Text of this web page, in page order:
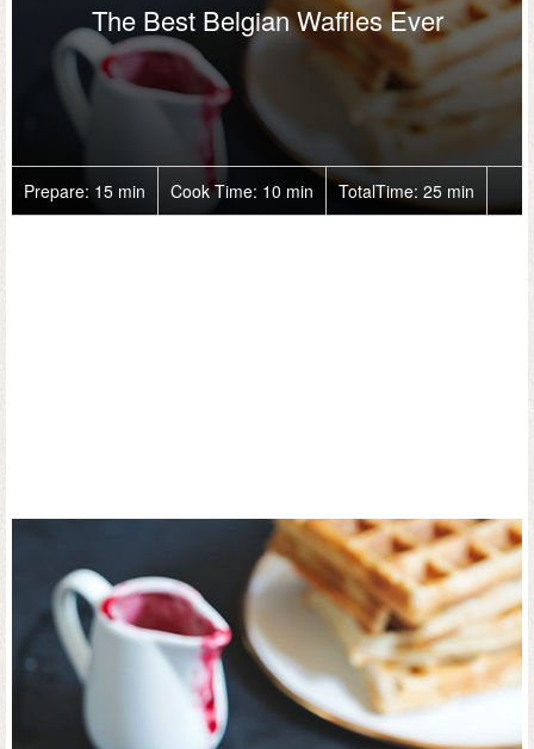
The Best Belgian Waffles Ever
Prepare: 15 min Cook Time: 10 min TotalTime: 25 min